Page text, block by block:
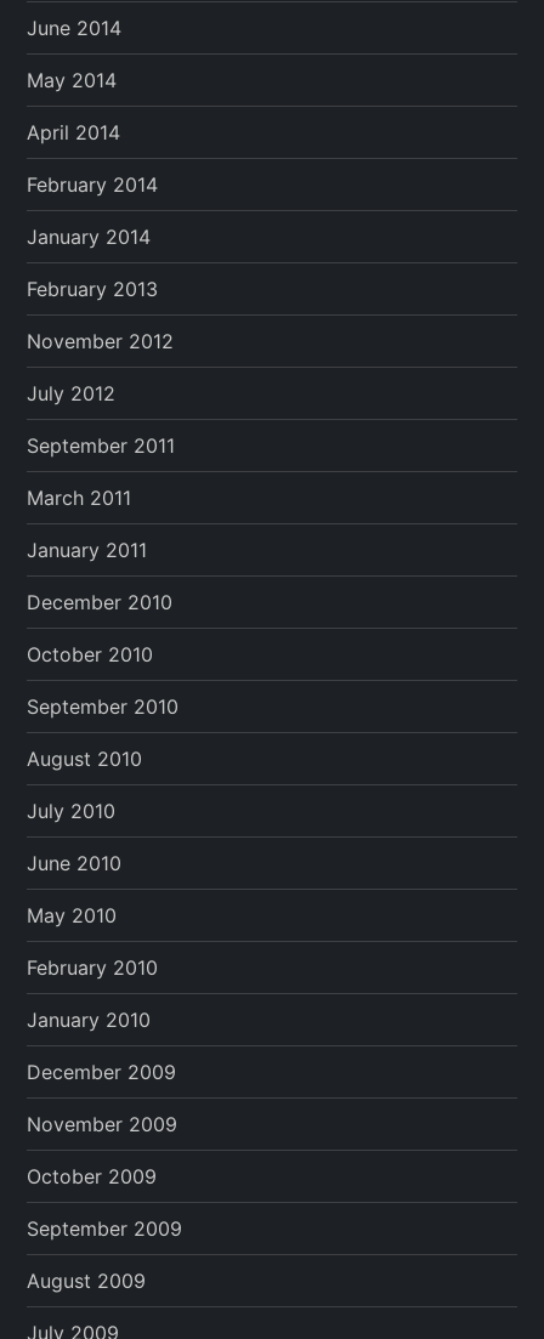
June 2014
May 2014
April 2014
February 2014
January 2014
February 2013
November 2012
July 2012
September 2011
March 2011
January 2011
December 2010
October 2010
September 2010
August 2010
July 2010
June 2010
May 2010
February 2010
January 2010
December 2009
November 2009
October 2009
September 2009
August 2009
July 2009